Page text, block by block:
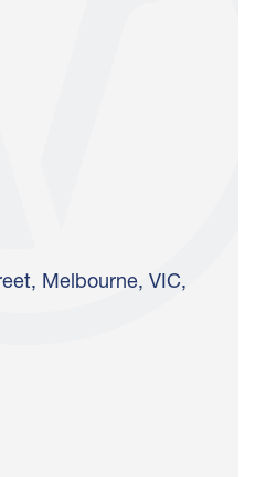
Melbourne, VIC,